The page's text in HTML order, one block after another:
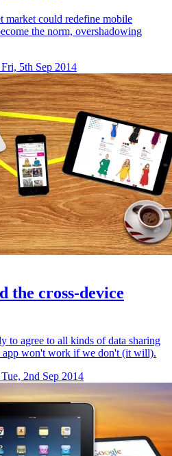
market could redefine mobile
the norm, overshadowing
Fri, 5th Sep 2014
the cross-device
to agree to all kinds of data sharing
app won't work if we don't (it will).
Tue, 2nd Sep 2014